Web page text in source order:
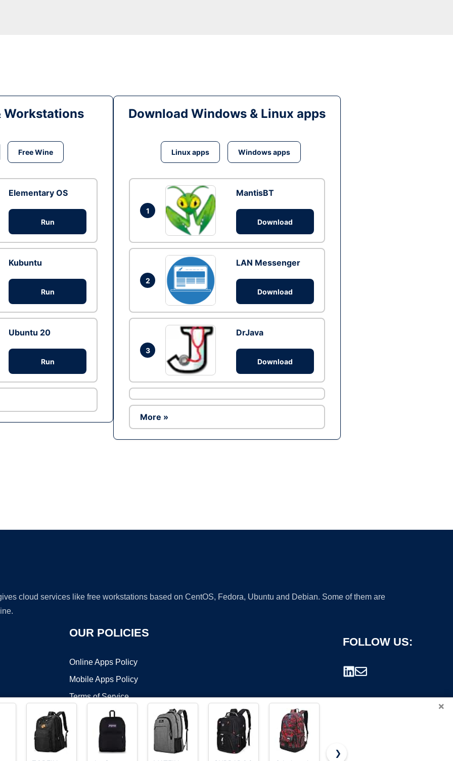
Workstations
Free Wine
Elementary OS
Run
Kubuntu
Run
Ubuntu 20
Run
Download Windows & Linux apps
Linux apps Windows apps
1
MantisBT
Download
2
LAN Messenger
Download
3
DrJava
Download
More »
cloud services like free workstations based on CentOS, Fedora, Ubuntu and Debian. Some of them are
OUR POLICIES
Online Apps Policy
Mobile Apps Policy
Terms of Service
FOLLOW US:
×
❯